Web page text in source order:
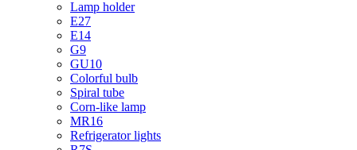
Lamp holder
E27
E14
G9
GU10
Colorful bulb
Spiral tube
Corn-like lamp
MR16
Refrigerator lights